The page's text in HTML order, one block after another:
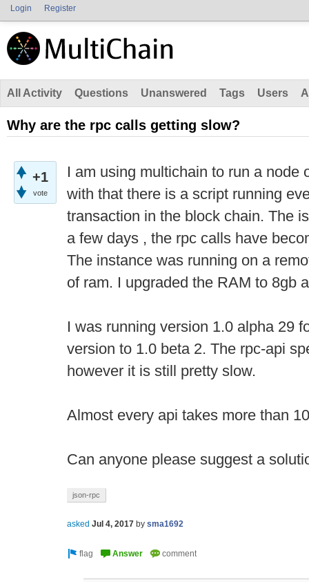
Login Register
All Activity Questions Unanswered Tags Users
Why are the rpc calls getting slow?
+1
vote
I am using multichain to run a node
with that there is a script running
transaction in the block chain. The
a few days , the rpc calls have
The instance was running on a
of ram. I upgraded the RAM to 8gb
I was running version 1.0 alpha 29
version to 1.0 beta 2. The rpc-api
however it is still pretty slow.
Almost every api takes more than
Can anyone please suggest a
json-rpc
asked Jul 4, 2017 by sma1692